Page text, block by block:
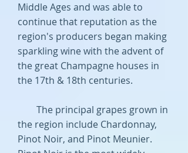
Middle Ages and was able to
continue that reputation as the
region's producers began making
sparkling wine with the advent of
the great Champagne houses in
the 17th & 18th centuries.
The principal grapes grown in
the region include Chardonnay,
Pinot Noir, and Pinot Meunier.